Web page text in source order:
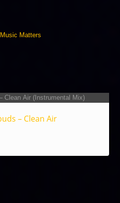
– Clean Air